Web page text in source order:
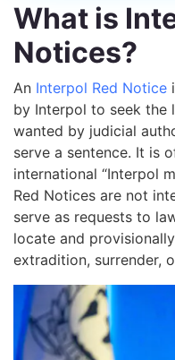
What is
Notices?
An Interpol Red Notice
by Interpol to seek the
wanted by judicial
serve a sentence. It is
international “Interpol
Red Notices are not
serve as requests to
locate and
extradition, surrender,